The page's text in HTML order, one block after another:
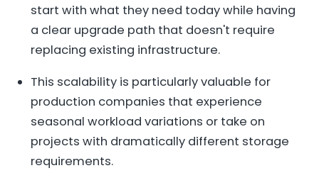
start with what they need today while having
a clear upgrade path that doesn't require
replacing existing infrastructure.
This scalability is particularly valuable for
production companies that experience
seasonal workload variations or take on
projects with dramatically different storage
requirements.